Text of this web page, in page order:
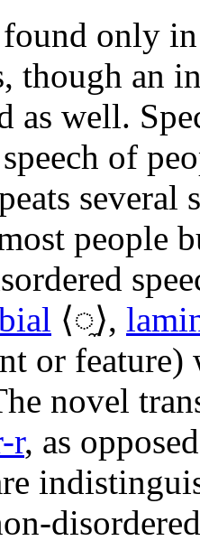
only
though an
as well.
of
several
people
⟨◌̼⟩,
or
novel
r, as